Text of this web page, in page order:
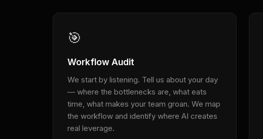
🎯
Workflow Audit
We start by listening. Tell us about your day
— where the bottlenecks are, what eats
time, what makes your team groan. We map
the workflow and identify where AI creates
real leverage.